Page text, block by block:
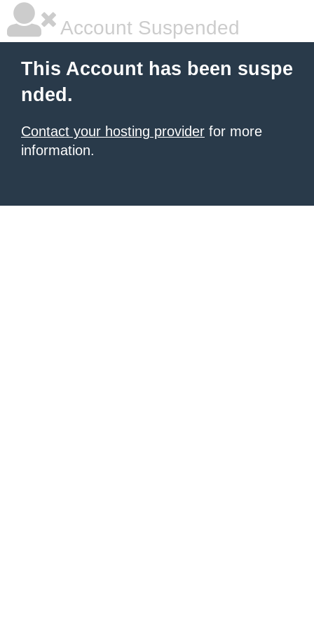
Account Suspended
This Account has been suspe
nded.
Contact your hosting provider for more
information.